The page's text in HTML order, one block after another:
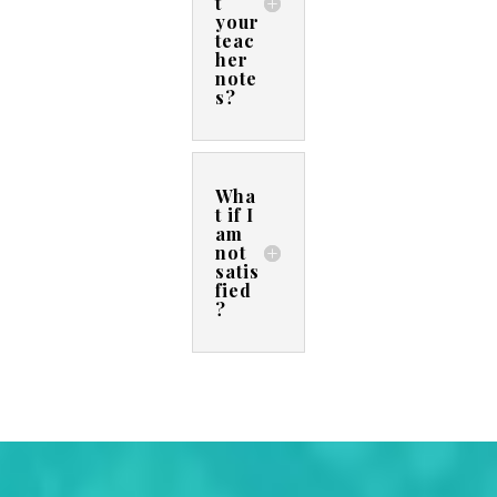
your
teac
her
note
s?
Wha
t if I
am
not
satis
fied
?